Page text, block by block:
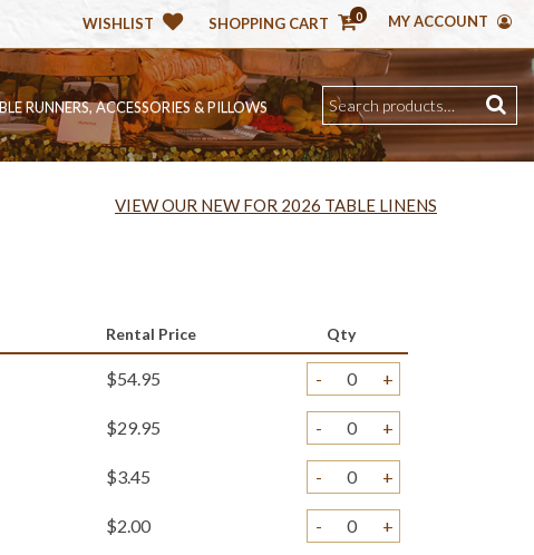
WISHLIST SHOPPING CART 0 MY ACCOUNT
RUNNERS, ACCESSORIES & PILLOWS
VIEW OUR NEW FOR 2026 TABLE LINENS
Rental Price Qty
$54.95 - +
$29.95 - +
$3.45 - +
$2.00 - +